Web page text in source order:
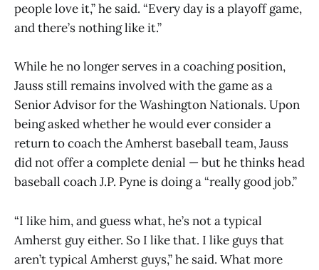
people love it,” he said. “Every day is a playoff game,
and there’s nothing like it.”
While he no longer serves in a coaching position,
Jauss still remains involved with the game as a
Senior Advisor for the Washington Nationals. Upon
being asked whether he would ever consider a
return to coach the Amherst baseball team, Jauss
did not offer a complete denial — but he thinks head
baseball coach J.P. Pyne is doing a “really good job.”
“I like him, and guess what, he’s not a typical
Amherst guy either. So I like that. I like guys that
aren’t typical Amherst guys,” he said. What more